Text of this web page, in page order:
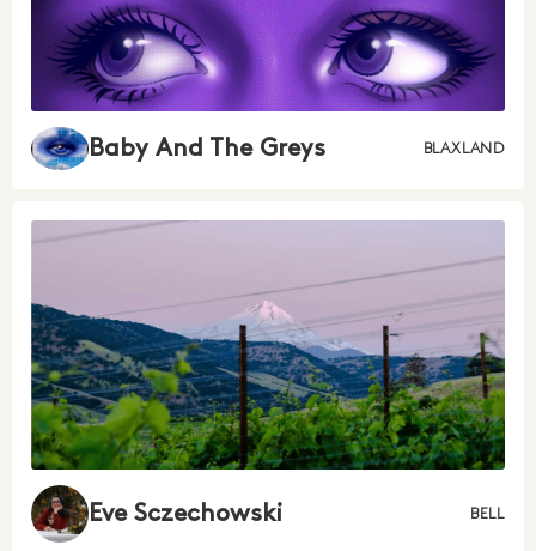
Baby And The Greys BLAXLAND
Eve Sczechowski BELL